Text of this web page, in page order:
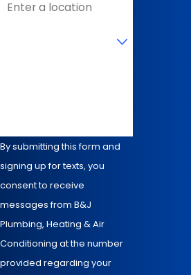
and
to
issues,
the
of
trusted
and
provide
testing
By submitting this form and
signing up for texts, you
consent to receive
messages from B&J
Plumbing, Heating & Air
Conditioning at the number
provided regarding your